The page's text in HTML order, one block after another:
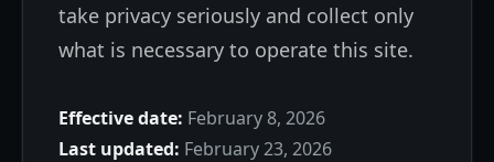
take privacy seriously and collect only
what is necessary to operate this site.
Effective date: February 8, 2026
Last updated: February 23, 2026